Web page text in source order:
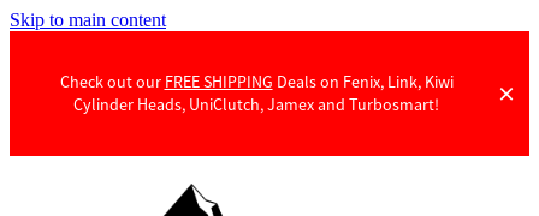
Skip to main content
Check out our FREE SHIPPING Deals on Fenix, Link, Kiwi
Cylinder Heads, UniClutch, Jamex and Turbosmart!